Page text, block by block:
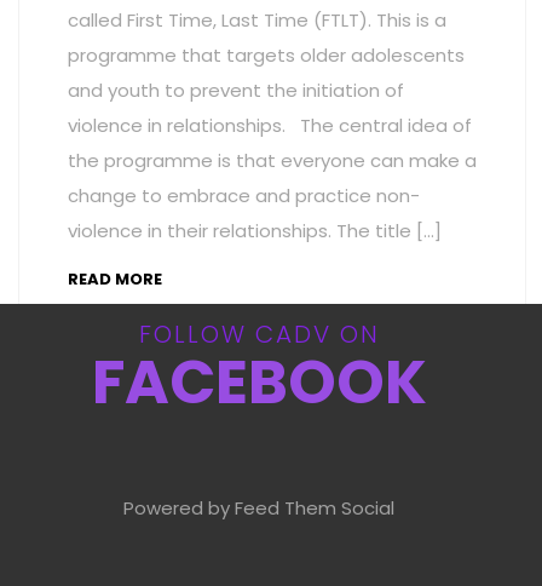
called First Time, Last Time (FTLT). This is a
programme that targets older adolescents
and youth to prevent the initiation of
violence in relationships. The central idea of
the programme is that everyone can make a
change to embrace and practice non-
violence in their relationships. The title […]
READ MORE
FOLLOW CADV ON
FACEBOOK
Powered by Feed Them Social